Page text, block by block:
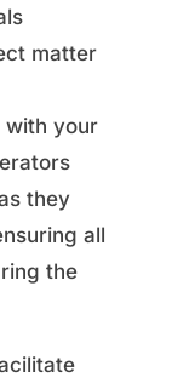
matter
with your
they
all
the